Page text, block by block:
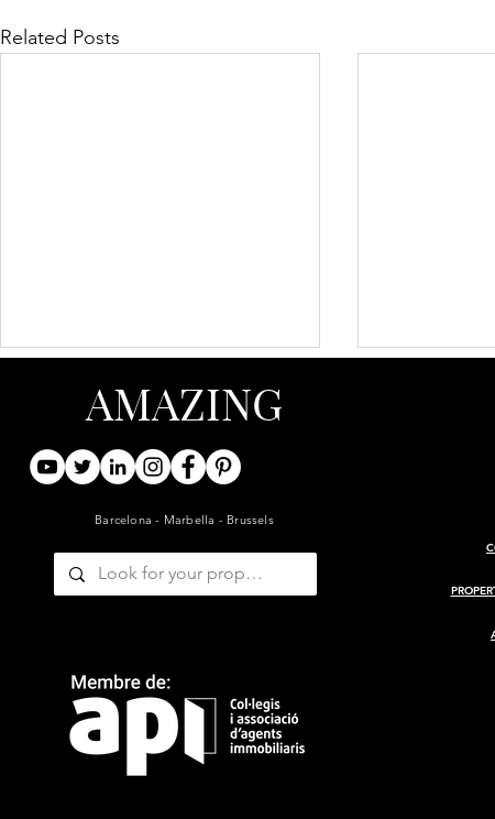
Related Posts
ARCHITECT-RENOVATED
19TH-CENTURY BARN WITH
AMAZING
Barcelona - Marbella - Brussels